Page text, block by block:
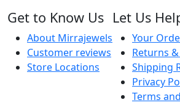
Get to Know Us
About Mirrajewels
Customer reviews
Store Locations
Let Us
Your
Returns
Shipping
Privacy
Terms